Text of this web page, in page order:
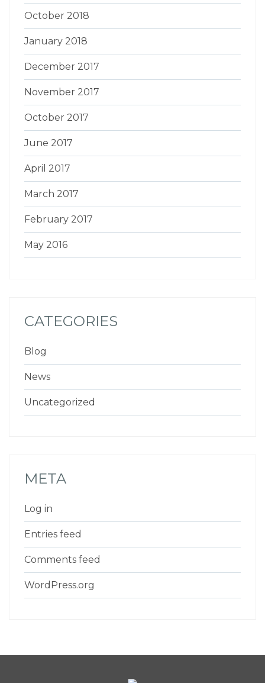
October 2018
January 2018
December 2017
November 2017
October 2017
June 2017
April 2017
March 2017
February 2017
May 2016
CATEGORIES
Blog
News
Uncategorized
META
Log in
Entries feed
Comments feed
WordPress.org